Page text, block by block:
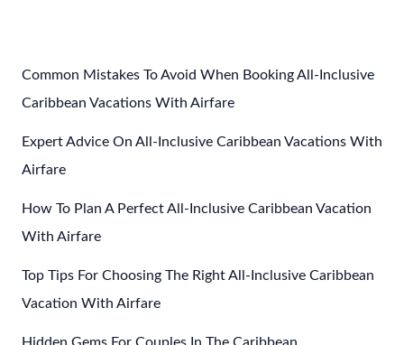
Common Mistakes To Avoid When Booking All-Inclusive
Caribbean Vacations With Airfare
Expert Advice On All-Inclusive Caribbean Vacations With
Airfare
How To Plan A Perfect All-Inclusive Caribbean Vacation
With Airfare
Top Tips For Choosing The Right All-Inclusive Caribbean
Vacation With Airfare